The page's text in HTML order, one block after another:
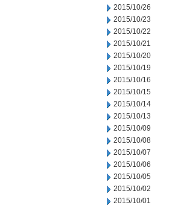
2015/10/26
2015/10/23
2015/10/22
2015/10/21
2015/10/20
2015/10/19
2015/10/16
2015/10/15
2015/10/14
2015/10/13
2015/10/09
2015/10/08
2015/10/07
2015/10/06
2015/10/05
2015/10/02
2015/10/01